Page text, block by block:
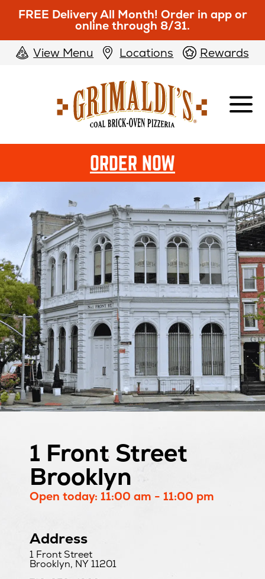
FREE Delivery All Month! Order in app or
online through 8/31.
View Menu
Locations Rewards
Pizzeria
ORDER NOW
IN
NEW
WINDOW
1 Front Street
Brooklyn
Open today: 11:00 am - 11:00 pm
Address
1 Front Street
Brooklyn, NY 11201